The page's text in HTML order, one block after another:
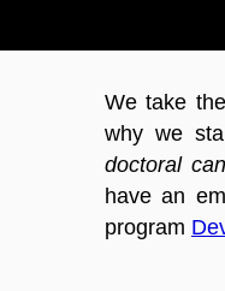
We take
why we
doctoral
have an
program